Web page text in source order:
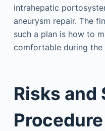
intrahepatic
aneurysm repair. The
such a plan is how to
comfortable during the
Risks and
Procedure